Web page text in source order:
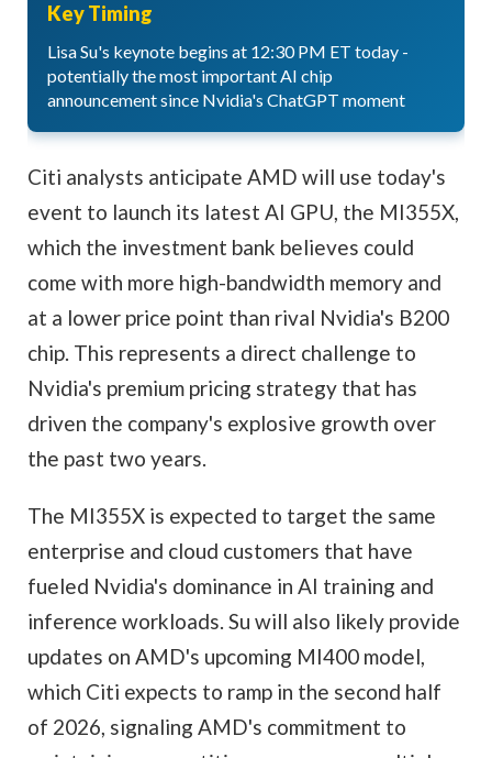
Key Timing
Lisa Su's keynote begins at 12:30 PM ET today -
potentially the most important AI chip
announcement since Nvidia's ChatGPT moment
Citi analysts anticipate AMD will use today's
event to launch its latest AI GPU, the MI355X,
which the investment bank believes could
come with more high-bandwidth memory and
at a lower price point than rival Nvidia's B200
chip. This represents a direct challenge to
Nvidia's premium pricing strategy that has
driven the company's explosive growth over
the past two years.
The MI355X is expected to target the same
enterprise and cloud customers that have
fueled Nvidia's dominance in AI training and
inference workloads. Su will also likely provide
updates on AMD's upcoming MI400 model,
which Citi expects to ramp in the second half
of 2026, signaling AMD's commitment to